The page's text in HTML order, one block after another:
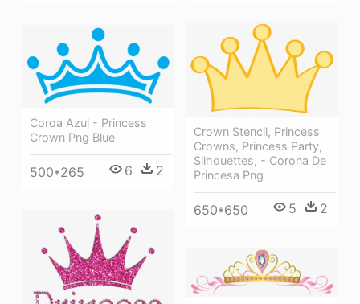
Crown Stencil, Princess
Crowns, Princess Party,
Silhouettes, - Corona De
Princesa Png
650*650 5 2
Coroa Azul - Princess
Crown Png Blue
500*265 6 2